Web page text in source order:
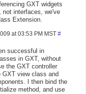
GXT widgets
not interfaces, we've
Extension.
at 03:53 PM MST #
successful in
in GXT, without
the GXT controller
view class and
I then bind the
method, and use